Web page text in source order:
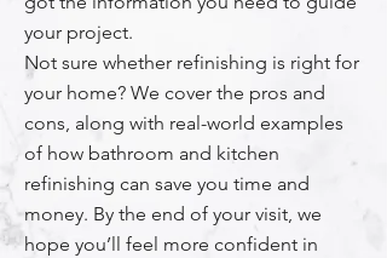
your project.
Not sure whether refinishing is right for
your home? We cover the pros and
cons, along with real-world examples
of how bathroom and kitchen
refinishing can save you time and
money. By the end of your visit, we
hope you’ll feel more confident in